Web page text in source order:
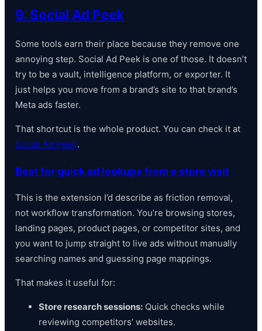
9. Social Ad Peek
Some tools earn their place because they remove one
annoying step. Social Ad Peek is one of those. It doesn’t
try to be a vault, intelligence platform, or exporter. It
just helps you move from a brand’s site to that brand’s
Meta ads faster.
That shortcut is the whole product. You can check it at
Social Ad Peek.
Best for quick ad lookups from a store visit
This is the extension I’d describe as friction removal,
not workflow transformation. You’re browsing stores,
landing pages, product pages, or competitor sites, and
you want to jump straight to live ads without manually
searching names and guessing page mappings.
That makes it useful for:
Store research sessions:Quick checks while
reviewing competitors’ websites.